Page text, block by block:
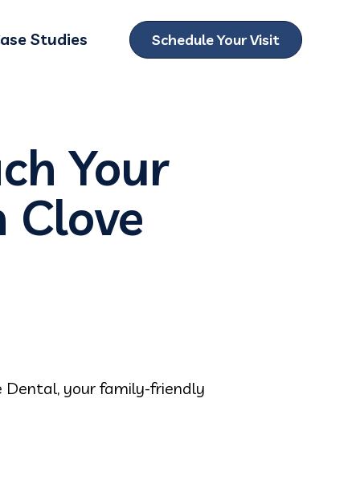
for Locations
Studies Schedule Your Visit
Your
Clove
your family-friendly